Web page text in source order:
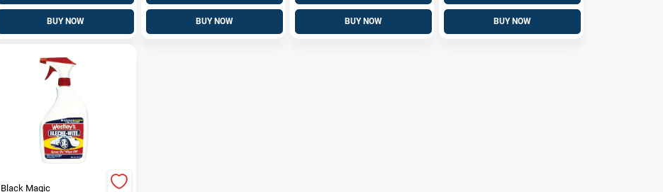
BUY NOW BUY NOW BUY NOW BUY NOW
Black Magic